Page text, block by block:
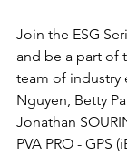
Join the ESG
and be a part of
team of industry
Nguyen, Betty
Jonathan
PVA PRO - GPS